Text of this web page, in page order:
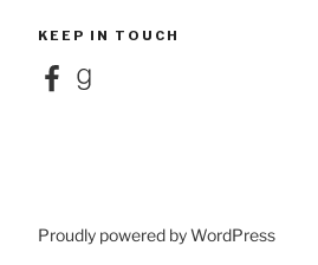
KEEP IN TOUCH
FacebookGoodreads
Proudly powered by WordPress